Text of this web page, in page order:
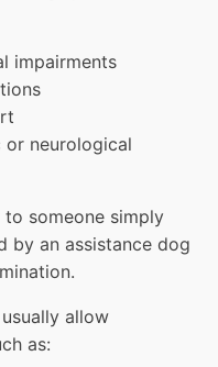
impairments
neurological
someone simply
by an assistance dog
allow
as: